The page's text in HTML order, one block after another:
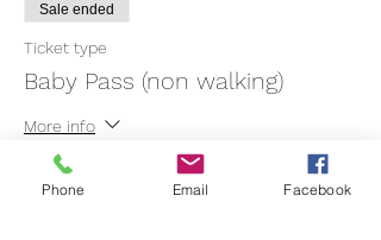
Sale ended
Ticket type
Baby Pass (non walking)
More info
Price
£3.00
Phone Email Facebook